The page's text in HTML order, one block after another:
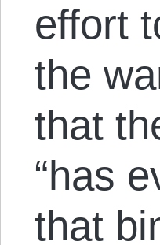
effort
the
that
“has
that